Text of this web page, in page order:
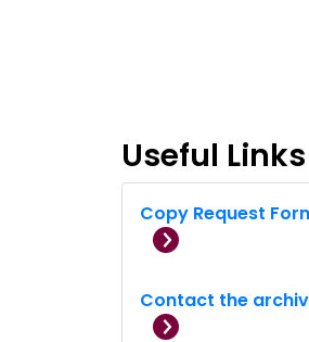
Useful Links
Copy Request
Contact the